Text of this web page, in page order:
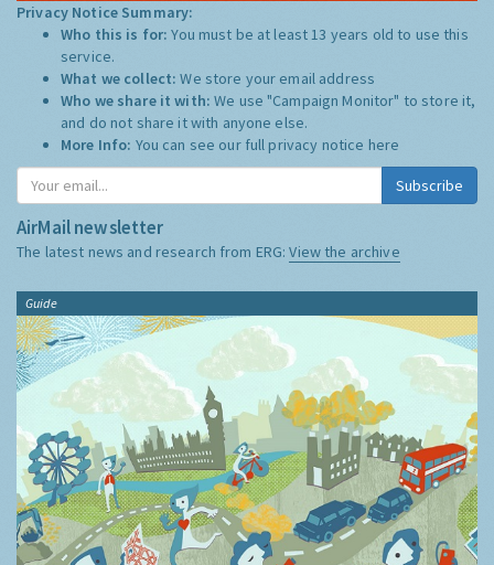
Privacy Notice Summary:
Who this is for:You must be at least 13 years old to use this
service.
What we collect:We store your email address
Who we share it with:We use "Campaign Monitor" to store it,
and do not share it with anyone else.
More Info: You can see our full privacy notice here
Subscribe
AirMail newsletter
The latest news and research from ERG:View the archive
Guide